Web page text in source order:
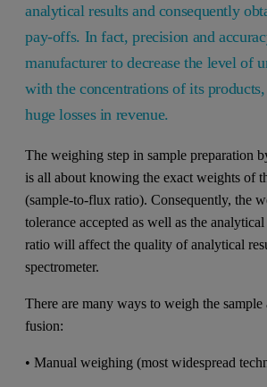
analytical results and consequently
pay-offs. In fact, precision and
manufacturer to decrease the level of
with the concentrations of its
huge losses in revenue.
The weighing step in sample preparation
is all about knowing the exact weights of
(sample-to-flux ratio). Consequently, the
tolerance accepted as well as the
ratio will affect the quality of analytical
spectrometer.
There are many ways to weigh the
fusion:
• Manual weighing (most widespread